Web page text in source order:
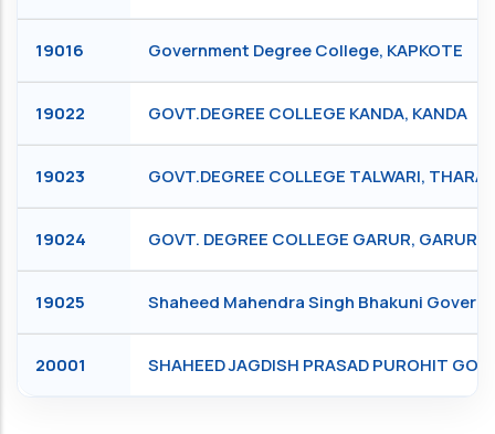
19016 Government Degree College, KAPKOTE
19022 GOVT.DEGREE COLLEGE KANDA, KANDA
19023 GOVT.DEGREE COLLEGE TALWARI,
19024 GOVT. DEGREE COLLEGE GARUR, GARUR
19025 Shaheed Mahendra Singh Bhakuni
20001 SHAHEED JAGDISH PRASAD PUROHIT